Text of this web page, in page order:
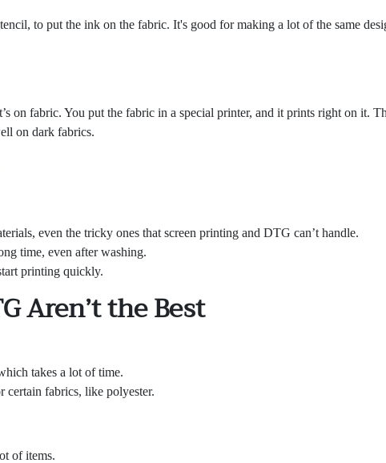
to put the ink on the fabric. It's good for making a lot of the same
on fabric. You put the fabric in a special printer, and it prints right on it.
on dark fabrics.
even the tricky ones that screen printing and DTG can’t handle.
time, even after washing.
printing quickly.
Aren’t the Best
takes a lot of time.
certain fabrics, like polyester.
of items.